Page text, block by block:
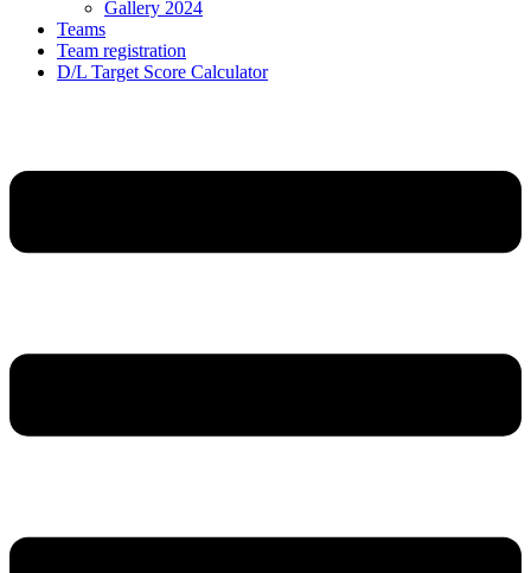
Gallery 2024
Teams
Team registration
D/L Target Score Calculator